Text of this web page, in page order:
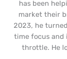
has been
market their
2023, he
time focus
throttle. He